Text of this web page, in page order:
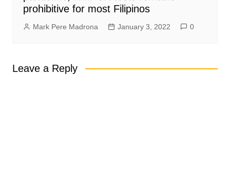
prohibitive for most Filipinos
Mark Pere Madrona January 3, 2022 0
Leave a Reply